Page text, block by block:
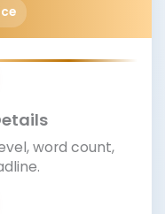
word count,